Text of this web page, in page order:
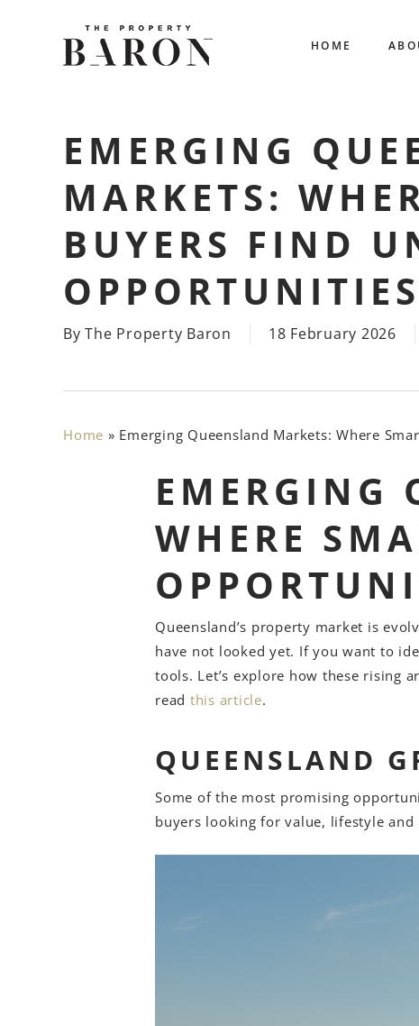
HOME
EMERGING
MARKETS:
BUYERS FIND
OPPORTUNITIES
By The Property Baron 18 February 2026
Home » Emerging Queensland Markets: Where
EMERGING
WHERE
Queensland’s property market is
have not looked yet. If you want to
tools. Let’s explore how these rising
read this article.
QUEENSLAND
Some of the most promising
buyers looking for value, lifestyle and